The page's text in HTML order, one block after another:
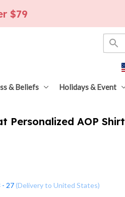
$79
& Beliefs Holidays & Event
Personalized AOP Shirt
- 27(Delivery to United States)